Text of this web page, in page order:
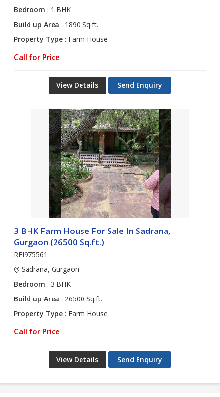
Bedroom : 1 BHK
Build up Area : 1890 Sq.ft.
Property Type : Farm House
Call for Price
View Details Send Enquiry
3 BHK Farm House For Sale In Sadrana,
Gurgaon (26500 Sq.ft.)
REI975561
Sadrana, Gurgaon
Bedroom : 3 BHK
Build up Area : 26500 Sq.ft.
Property Type : Farm House
Call for Price
View Details Send Enquiry